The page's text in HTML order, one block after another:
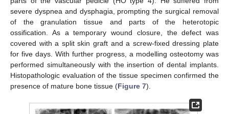
severe dyspnea and dysphagia, prompting the surgical removal
of the granulation tissue and parts of the heterotopic
ossification. As a temporary wound closure, the defect was
covered with a split skin graft and a screw-fixed dressing plate
for five days. With further progress, a modelling osteotomy was
performed simultaneously with the insertion of dental implants.
Histopathologic evaluation of the tissue specimen confirmed the
presence of mature bone tissue (Figure 7).